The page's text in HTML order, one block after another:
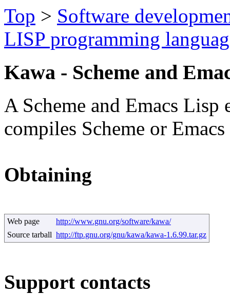
Top > Software
LISP programming
Kawa - Scheme and
A Scheme and Emacs
compiles Scheme or
Obtaining
Web page
http://www.gnu.org/software/kawa/
Source tarball http://ftp.gnu.org/gnu/kawa/kawa-1.6.99.tar.gz
Support contacts